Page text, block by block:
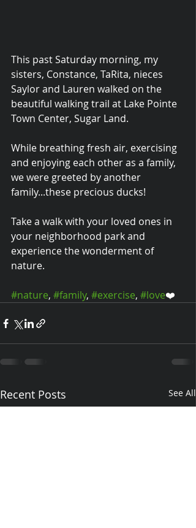
© 2015 Debra Lathan
This past Saturday morning, my
sisters, Constance, TaRita, nieces
Saylor and Lauren walked on the
beautiful walking trail at Lake Pointe
Town Center, Sugar Land.
While breathing fresh air, exercising
and enjoying each other as a family,
we were greeted by another
family...these precious ducks!
Take a walk with your loved ones in
your neighborhood park and
experience the wonderment of
nature.
#nature, #family, #exercise, #love❤️
Recent Posts See All